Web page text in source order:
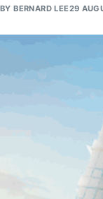
BYBERNARD LEE29